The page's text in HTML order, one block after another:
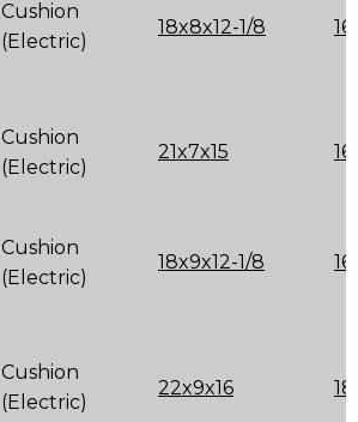
Cushion
(Electric)
18x8x12-1/8
Cushion
(Electric)
21x7x15
Cushion
(Electric)
18x9x12-1/8
Cushion
(Electric)
22x9x16